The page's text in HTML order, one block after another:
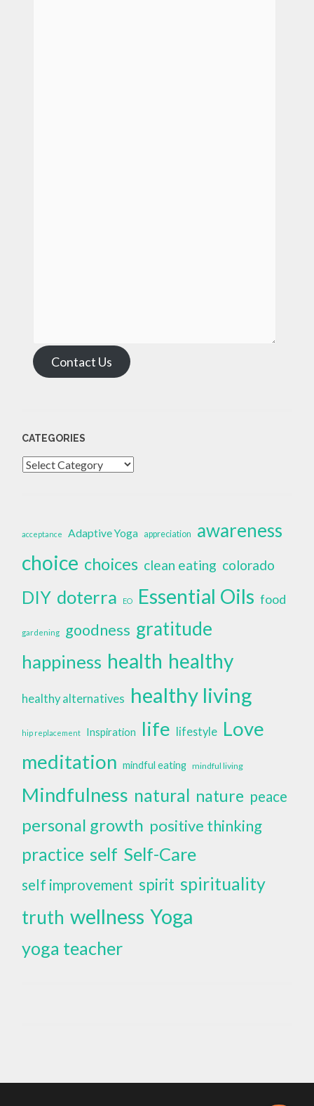
Contact Us
CATEGORIES
Categories
acceptance Adaptive Yoga appreciation awareness
choice choices clean eating colorado
DIY doterra EO Essential Oils food
gardening goodness gratitude
happiness health healthy
healthy alternatives healthy living
hip replacement Inspiration life lifestyle Love
meditation mindful eating mindful living
Mindfulness natural nature peace
personal growth positive thinking
practice self Self-Care
self improvement spirit spirituality
truth wellness Yoga
yoga teacher